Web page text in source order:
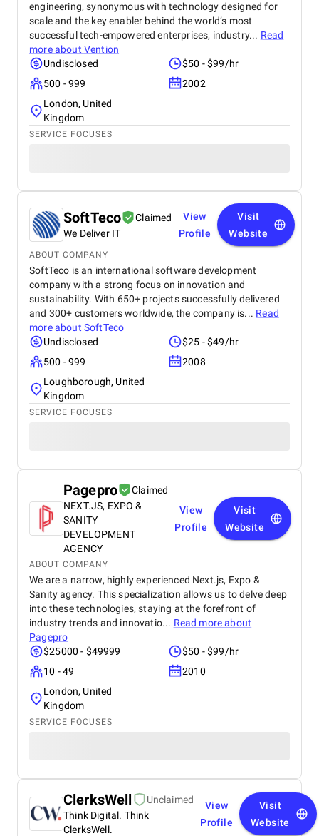
engineering, synonymous with technology designed for
scale and the key enabler behind the world’s most
successful tech-empowered enterprises, industry... Read
more about Vention
Undisclosed
$50 - $99/hr
500 - 999
2002
London, United
Kingdom
SERVICE FOCUSES
SoftTeco
Claimed
We Deliver IT
View
Profile
Visit
Website
ABOUT COMPANY
SoftTeco is an international software development
company with a strong focus on innovation and
sustainability. With 650+ projects successfully delivered
and 300+ customers worldwide, the company is... Read
more about SoftTeco
Undisclosed
$25 - $49/hr
500 - 999
2008
Loughborough, United
Kingdom
SERVICE FOCUSES
Pagepro
Claimed
NEXT.JS, EXPO &
SANITY
DEVELOPMENT
AGENCY
View
Profile
Visit
Website
ABOUT COMPANY
We are a narrow, highly experienced Next.js, Expo &
Sanity agency. This specialization allows us to delve deep
into these technologies, staying at the forefront of
industry trends and innovatio... Read more about
Pagepro
$25000 - $49999
$50 - $99/hr
10 - 49
2010
London, United
Kingdom
SERVICE FOCUSES
ClerksWell
Unclaimed
Think Digital. Think
ClerksWell.
View
Profile
Visit
Website